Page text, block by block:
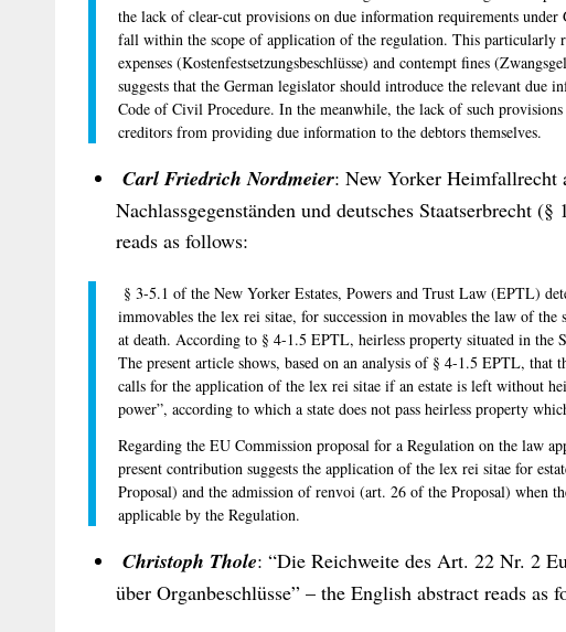
the lack of clear-cut provisions on due information requirements under
fall within the scope of application of the regulation. This particularly
expenses (Kostenfestsetzungsbeschlüsse) and contempt fines
suggests that the German legislator should introduce the relevant due
Code of Civil Procedure. In the meanwhile, the lack of such
creditors from providing due information to the debtors themselves.
Carl Friedrich Nordmeier: New Yorker Heimfallrecht
Nachlassgegenständen und deutsches Staatserbrecht
reads as follows:
§ 3-5.1 of the New Yorker Estates, Powers and Trust Law (EPTL)
immovables the lex rei sitae, for succession in movables the law of the
at death. According to § 4-1.5 EPTL, heirless property situated in the
The present article shows, based on an analysis of § 4-1.5 EPTL,
calls for the application of the lex rei sitae if an estate is left without
power”, according to which a state does not pass heirless property
Regarding the EU Commission proposal for a Regulation on the law
present contribution suggests the application of the lex rei sitae for
Proposal) and the admission of renvoi (art. 26 of the Proposal) when
applicable by the Regulation.
Christoph Thole: “Die Reichweite des Art. 22 Nr. 2
über Organbeschlüsse” – the English abstract reads as